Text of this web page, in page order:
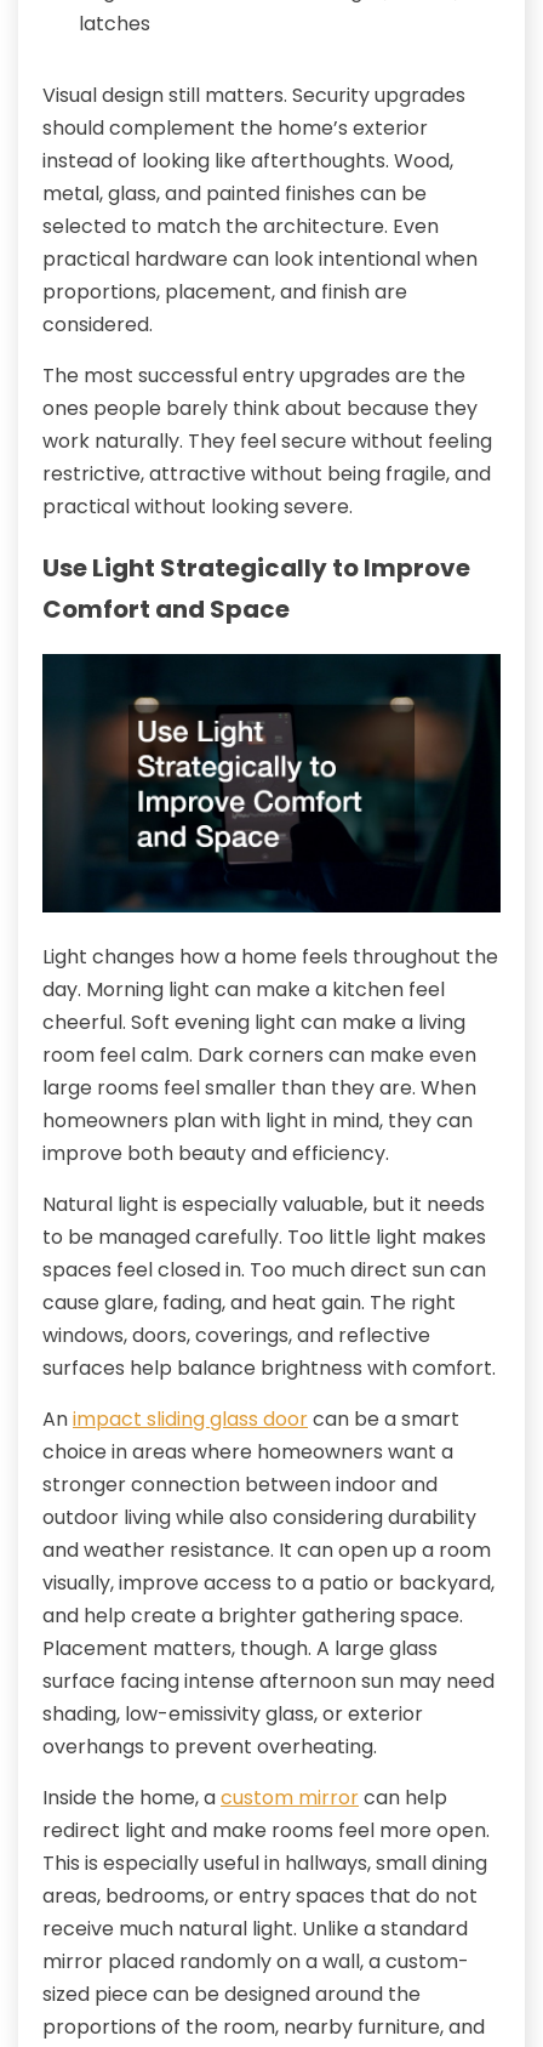
latches
Visual design still matters. Security upgrades
should complement the home’s exterior
instead of looking like afterthoughts. Wood,
metal, glass, and painted finishes can be
selected to match the architecture. Even
practical hardware can look intentional when
proportions, placement, and finish are
considered.
The most successful entry upgrades are the
ones people barely think about because they
work naturally. They feel secure without feeling
restrictive, attractive without being fragile, and
practical without looking severe.
Use Light Strategically to Improve
Comfort and Space
Light changes how a home feels throughout the
day. Morning light can make a kitchen feel
cheerful. Soft evening light can make a living
room feel calm. Dark corners can make even
large rooms feel smaller than they are. When
homeowners plan with light in mind, they can
improve both beauty and efficiency.
Natural light is especially valuable, but it needs
to be managed carefully. Too little light makes
spaces feel closed in. Too much direct sun can
cause glare, fading, and heat gain. The right
windows, doors, coverings, and reflective
surfaces help balance brightness with comfort.
Animpact sliding glass doorcan be a smart
choice in areas where homeowners want a
stronger connection between indoor and
outdoor living while also considering durability
and weather resistance. It can open up a room
visually, improve access to a patio or backyard,
and help create a brighter gathering space.
Placement matters, though. A large glass
surface facing intense afternoon sun may need
shading, low-emissivity glass, or exterior
overhangs to prevent overheating.
Inside the home, acustom mirrorcan help
redirect light and make rooms feel more open.
This is especially useful in hallways, small dining
areas, bedrooms, or entry spaces that do not
receive much natural light. Unlike a standard
mirror placed randomly on a wall, a custom-
sized piece can be designed around the
proportions of the room, nearby furniture, and